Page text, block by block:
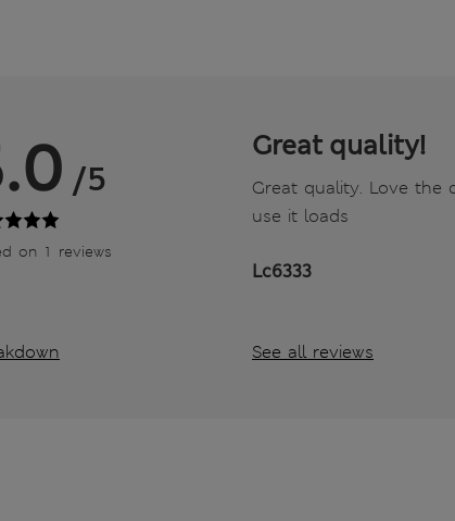
/5
on 1 reviews
Great quality!
Great quality. Love the
use it loads
Lc6333
See all reviews